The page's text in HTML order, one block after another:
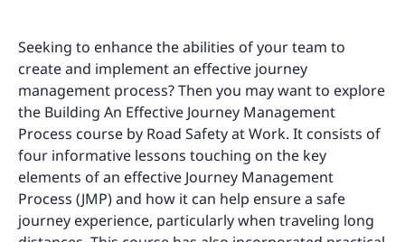
Seeking to enhance the abilities of your team to
create and implement an effective journey
management process? Then you may want to explore
the Building An Effective Journey Management
Process course by Road Safety at Work. It consists of
four informative lessons touching on the key
elements of an effective Journey Management
Process (JMP) and how it can help ensure a safe
journey experience, particularly when traveling long